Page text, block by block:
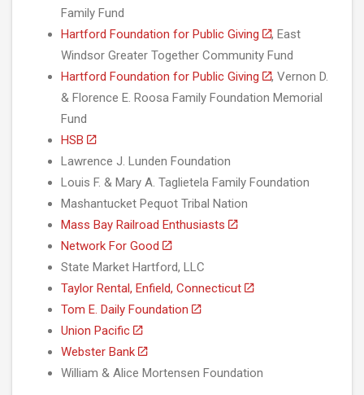
Family Fund
Hartford Foundation for Public Giving
, East
Windsor Greater Together Community Fund
Hartford Foundation for Public Giving
, Vernon D.
& Florence E. Roosa Family Foundation Memorial
Fund
HSB
Lawrence J. Lunden Foundation
Louis F. & Mary A. Taglietela Family Foundation
Mashantucket Pequot Tribal Nation
Mass Bay Railroad Enthusiasts
Network For Good
State Market Hartford, LLC
Taylor Rental, Enfield, Connecticut
Tom E. Daily Foundation
Union Pacific
Webster Bank
William & Alice Mortensen Foundation